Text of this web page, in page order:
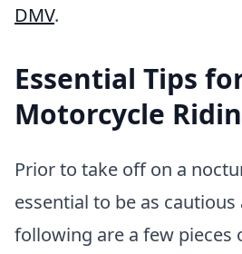
DMV.
Essential Tips
Motorcycle
Prior to take off on a
essential to be as cautious
following are a few pieces